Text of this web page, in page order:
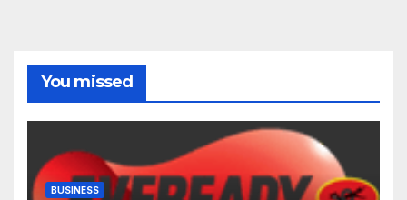
You missed
BUSINESS